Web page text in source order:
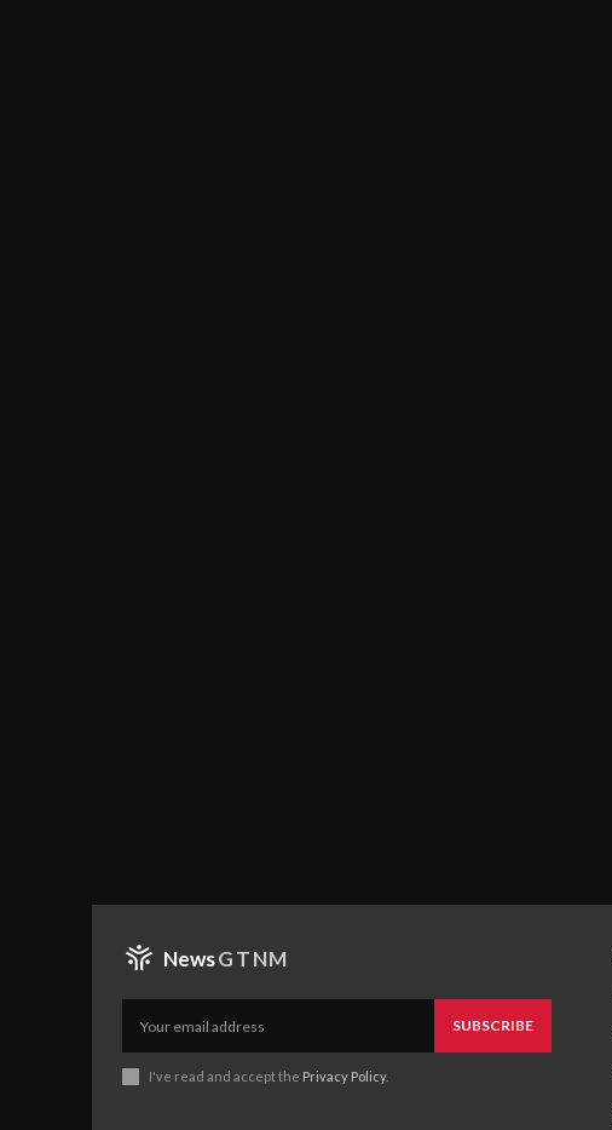
NewsGTNM
SUBSCRIBE
I've read and accept the Privacy Policy.